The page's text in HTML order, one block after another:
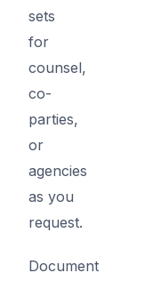
sets
for
counsel,
co-
parties,
or
agencies
as you
request.
Document